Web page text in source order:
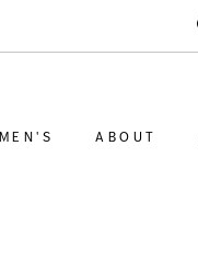
MEN'S ABOUT